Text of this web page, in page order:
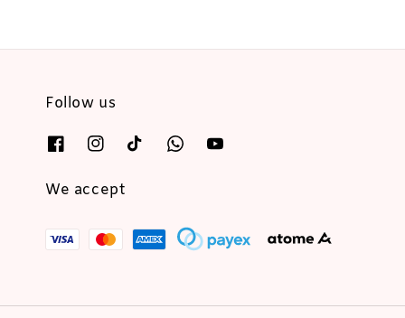
Follow us
We accept